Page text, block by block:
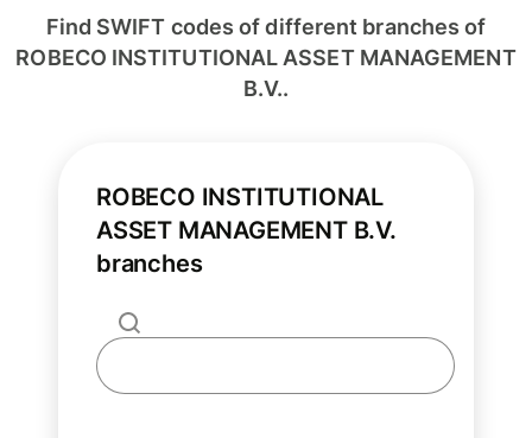
Find SWIFT codes of different branches of
ROBECO INSTITUTIONAL ASSET MANAGEMENT
B.V..
ROBECO INSTITUTIONAL
ASSET MANAGEMENT B.V.
branches